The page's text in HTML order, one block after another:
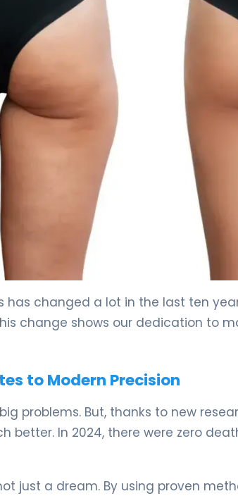
has changed a lot in the last ten
change shows our dedication to
to Modern Precision
problems. But, thanks to new
better. In 2024, there were zero
just a dream. By using proven